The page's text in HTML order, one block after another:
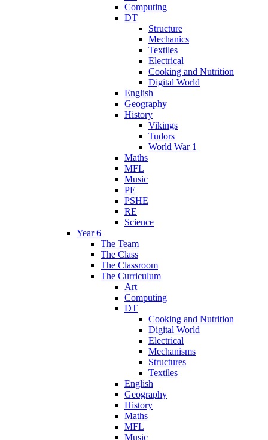
Computing
DT
Structure
Mechanics
Textiles
Electrical
Cooking and Nutrition
Digital World
English
Geography
History
Vikings
Tudors
World War 1
Maths
MFL
Music
PE
PSHE
RE
Science
Year 6
The Team
The Class
The Classroom
The Curriculum
Art
Computing
DT
Cooking and Nutrition
Digital World
Electrical
Mechanisms
Structures
Textiles
English
Geography
History
Maths
MFL
Music